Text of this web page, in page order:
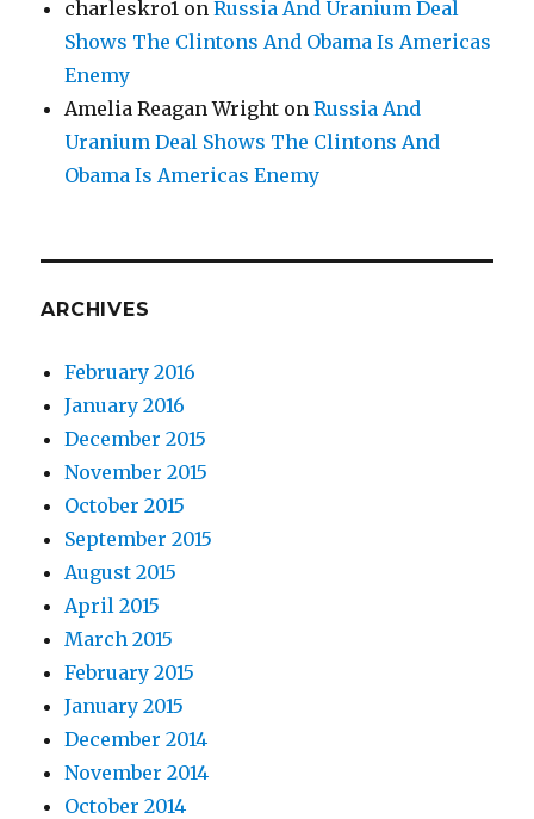
charleskro1 onRussia And Uranium Deal
Shows The Clintons And Obama Is Americas
Enemy
Amelia Reagan Wright onRussia And
Uranium Deal Shows The Clintons And
Obama Is Americas Enemy
ARCHIVES
February 2016
January 2016
December 2015
November 2015
October 2015
September 2015
August 2015
April 2015
March 2015
February 2015
January 2015
December 2014
November 2014
October 2014